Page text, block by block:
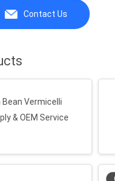
Contact Us
Bean Vermicelli
& OEM Service